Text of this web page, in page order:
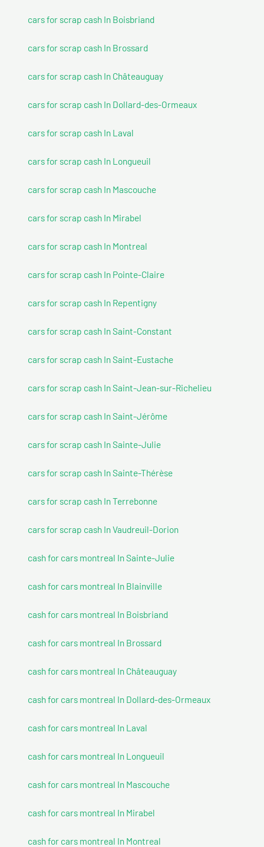
cars for scrap cash In Boisbriand
cars for scrap cash In Brossard
cars for scrap cash In Châteauguay
cars for scrap cash In Dollard-des-Ormeaux
cars for scrap cash In Laval
cars for scrap cash In Longueuil
cars for scrap cash In Mascouche
cars for scrap cash In Mirabel
cars for scrap cash In Montreal
cars for scrap cash In Pointe-Claire
cars for scrap cash In Repentigny
cars for scrap cash In Saint-Constant
cars for scrap cash In Saint-Eustache
cars for scrap cash In Saint-Jean-sur-Richelieu
cars for scrap cash In Saint-Jérôme
cars for scrap cash In Sainte-Julie
cars for scrap cash In Sainte-Thérèse
cars for scrap cash In Terrebonne
cars for scrap cash In Vaudreuil-Dorion
cash for cars montreal In Sainte-Julie
cash for cars montreal In Blainville
cash for cars montreal In Boisbriand
cash for cars montreal In Brossard
cash for cars montreal In Châteauguay
cash for cars montreal In Dollard-des-Ormeaux
cash for cars montreal In Laval
cash for cars montreal In Longueuil
cash for cars montreal In Mascouche
cash for cars montreal In Mirabel
cash for cars montreal In Montreal